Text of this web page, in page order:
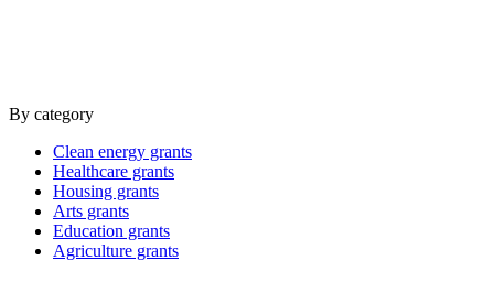
By category
Clean energy grants
Healthcare grants
Housing grants
Arts grants
Education grants
Agriculture grants